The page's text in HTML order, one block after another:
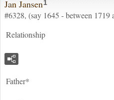
Jan Jansen1
#6328, (say 1645 - between 1719
Relationship
Father*